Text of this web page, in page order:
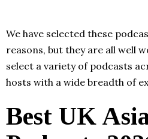
We have selected these
reasons, but they are all well
select a variety of podcasts
hosts with a wide breadth of
Best UK